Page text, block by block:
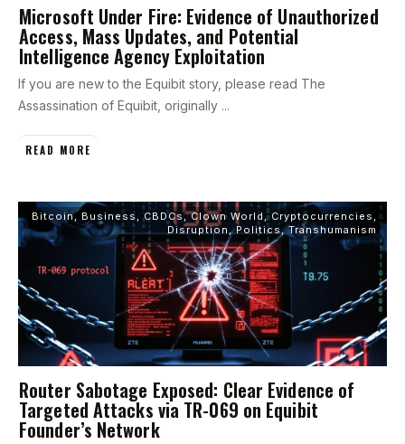
Microsoft Under Fire: Evidence of Unauthorized
Access, Mass Updates, and Potential
Intelligence Agency Exploitation
If you are new to the Equibit story, please read The
Assassination of Equibit, originally ...
READ MORE
Bitcoin, Business ,CBDCs,Clown World , Cryptocurrencies
Disruption ,Politics,Transhumanism
Router Sabotage Exposed: Clear Evidence of
Targeted Attacks via TR-069 on Equibit
Founder’s Network